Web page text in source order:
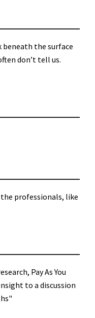
the surface
don’t tell us.
professionals, like
Pay As You
to a discussion